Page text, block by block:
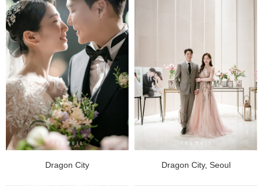
Dragon City Dragon City, Seoul